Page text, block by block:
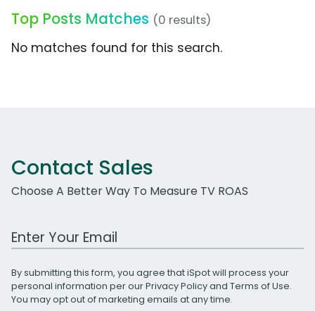
Top Posts Matches (0 results)
No matches found for this search.
Contact Sales
Choose A Better Way To Measure TV ROAS
Work Email Address
By submitting this form, you agree that iSpot will process your
personal information per ourPrivacy Policyand Terms of Use.
You may opt out of marketing emails at any time.